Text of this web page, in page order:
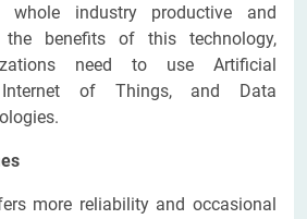
industry productive and
benefits of this technology,
need to use Artificial
Internet of Things, and Data
more reliability and occasional